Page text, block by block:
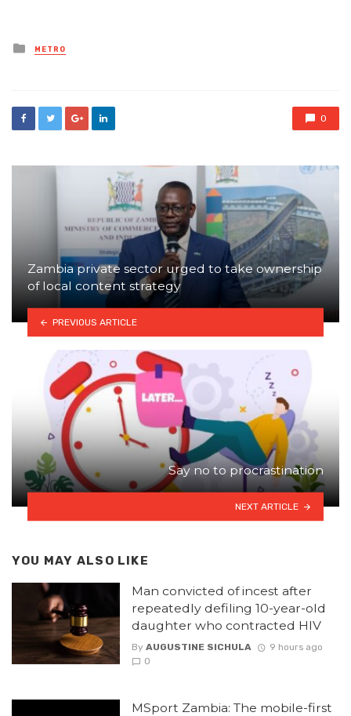
Posted
in
METRO
0
Zambia private sector urged to take ownership
of local content strategy
PREVIOUS ARTICLE
Say no to procrastination
NEXT ARTICLE
YOU MAY ALSO LIKE
Man convicted of incest after
repeatedly defiling 10-year-old
daughter who contracted HIV
By AUGUSTINE SICHULA
9 hours ago
0
MSport Zambia: The mobile-first